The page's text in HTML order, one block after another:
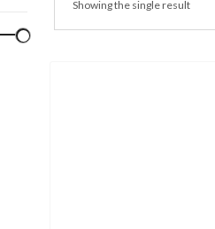
Showing the single result